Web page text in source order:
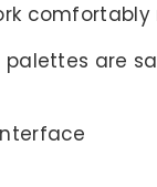
palettes are